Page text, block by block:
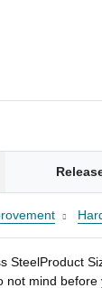
SteelProduct
mind